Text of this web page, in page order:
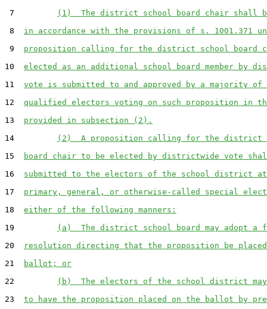
7
(1)  The district school board chair shall
8 in accordance with the provisions of s. 1001.371
9 proposition calling for the district school board
10 elected as an additional school board member by
11 vote is submitted to and approved by a majority of
12 qualified electors voting on such proposition in
13 provided in subsection (2).
14
(2)  A proposition calling for the district
15
board chair to be elected by districtwide vote
16 submitted to the electors of the school district at
17 primary, general, or otherwise-called special
18 either of the following manners:
19
(a)  The district school board may adopt a
20
resolution directing that the proposition be
21
ballot; or
22
(b)  The electors of the school district
23 to have the proposition placed on the ballot by